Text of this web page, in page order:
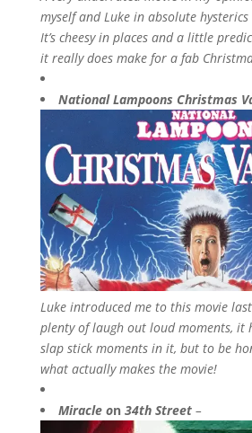
myself and Luke in absolute hysterics
It’s cheesy in places and a little
it really does make for a fab
National Lampoons Christmas
Luke introduced me to this movie
plenty of laugh out loud moments, it
slap stick moments in it, but to be
what actually makes the movie!
Miracle on 34th Street–